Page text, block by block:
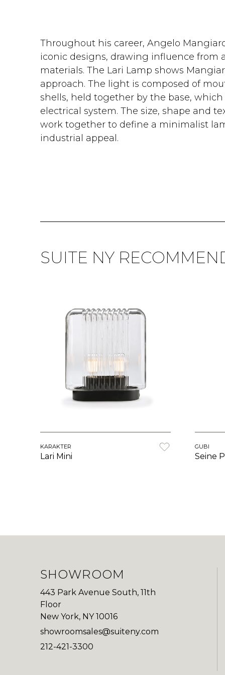
Throughout his career, Angelo
iconic designs, drawing influence from
materials. The Lari Lamp shows
approach. The light is composed of
shells, held together by the base,
electrical system. The size, shape and
work together to define a minimalist
industrial appeal.
SUITE NY
KARAKTER
Lari Mini
GUBI
Seine
SHOWROOM
443 Park Avenue South, 11th
Floor
New York, NY 10016
showroomsales@suiteny.com
212-421-3300